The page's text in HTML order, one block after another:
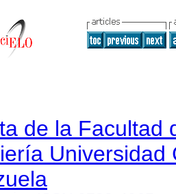
de la Facultad
Universidad